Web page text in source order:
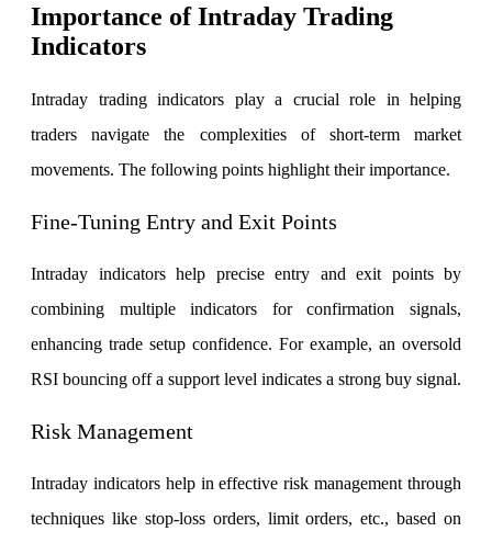
Wellness
FYERS Journal
Your Personal Writing Space
Calculators
Importance of Intraday Trading
Indicators
Intraday trading indicators play a crucial role in helping
traders navigate the complexities of short-term market
movements. The following points highlight their importance.
Fine-Tuning Entry and Exit Points
Intraday indicators help precise entry and exit points by
combining multiple indicators for confirmation signals,
enhancing trade setup confidence. For example, an oversold
RSI bouncing off a support level indicates a strong buy signal.
Risk Management
Intraday indicators help in effective risk management through
techniques like stop-loss orders, limit orders, etc., based on